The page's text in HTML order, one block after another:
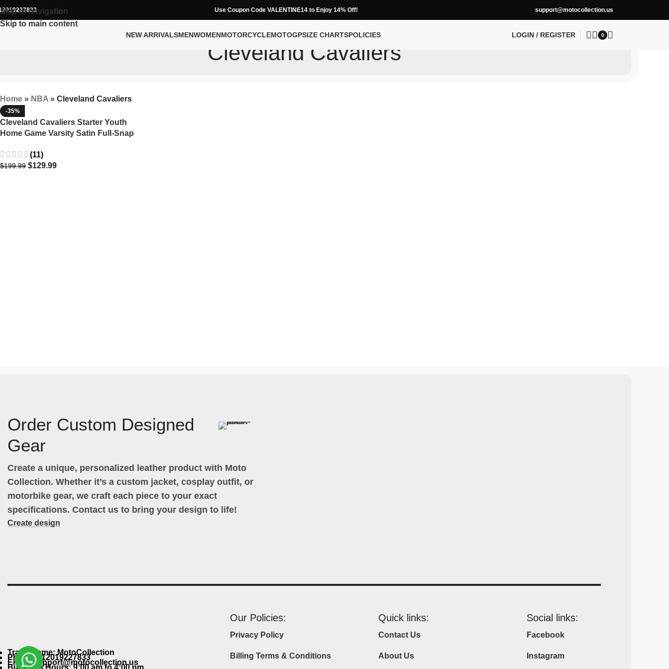
Skip to navigation
Skip to main content
Use Coupon Code VALENTINE14 to Enjoy 14% Off! support@motocollection.us
NEW ARRIVALSMENWOMENMOTORCYCLEMOTOGPSIZE CHARTSPOLICIES LOGIN / REGISTER 0
Cleveland Cavaliers
Home » NBA » Cleveland Cavaliers
-35%
Cleveland Cavaliers Starter Youth
Home Game Varsity Satin Full-Snap
(11)
$199.99 $129.99
Order Custom Designed
Gear
Create a unique, personalized leather product with Moto
Collection. Whether it’s a custom jacket, cosplay outfit, or
motorbike gear, we craft each piece to your exact
specifications. Contact us to bring your design to life!
Create design
Trade Name: MotoCollection
Phone: +12019227833
Email: support@motocollection.us
Business Hours: 9:00 am to 4:00 pm
Our Policies:
Privacy Policy
Billing Terms & Conditions
Quick links:
Contact Us
About Us
Social links:
Facebook
Instagram